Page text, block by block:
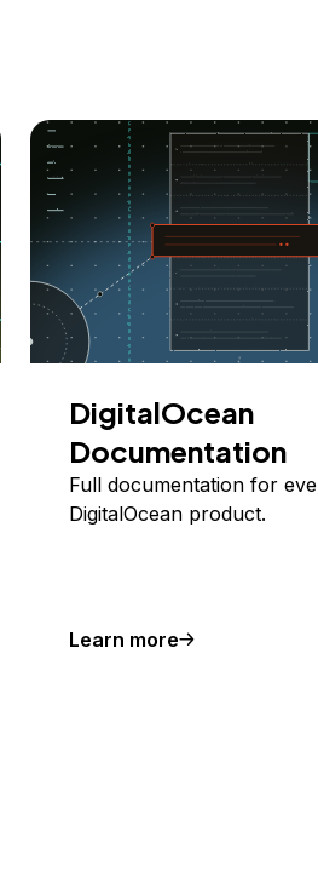
DigitalOcean
Documentation
Full documentation for
DigitalOcean product.
Learn more